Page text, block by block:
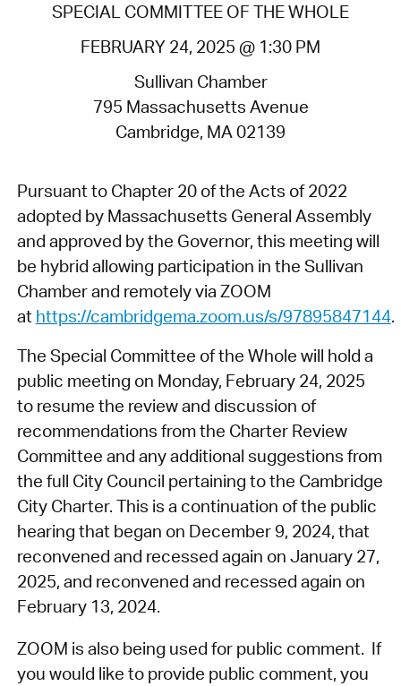
SPECIAL COMMITTEE OF THE WHOLE
FEBRUARY 24, 2025 @ 1:30 PM
Sullivan Chamber
795 Massachusetts Avenue
Cambridge, MA 02139
Pursuant to Chapter 20 of the Acts of 2022
adopted by Massachusetts General Assembly
and approved by the Governor, this meeting will
be hybrid allowing participation in the Sullivan
Chamber and remotely via ZOOM
at https://cambridgema.zoom.us/s/97895847144.
The Special Committee of the Whole will hold a
public meeting on Monday, February 24, 2025
to resume the review and discussion of
recommendations from the Charter Review
Committee and any additional suggestions from
the full City Council pertaining to the Cambridge
City Charter. This is a continuation of the public
hearing that began on December 9, 2024, that
reconvened and recessed again on January 27,
2025, and reconvened and recessed again on
February 13, 2024.
ZOOM is also being used for public comment. If
you would like to provide public comment, you